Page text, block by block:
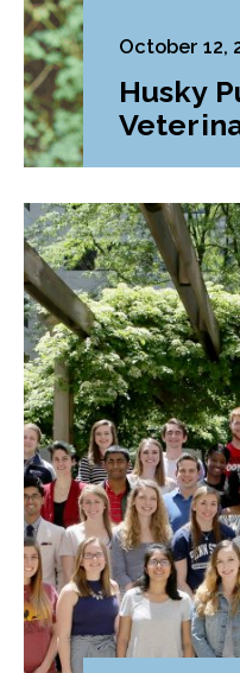
October 12,
Husky